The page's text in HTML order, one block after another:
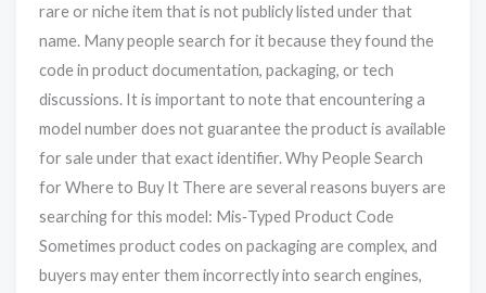
rare or niche item that is not publicly listed under that
name. Many people search for it because they found the
code in product documentation, packaging, or tech
discussions. It is important to note that encountering a
model number does not guarantee the product is available
for sale under that exact identifier. Why People Search
for Where to Buy It There are several reasons buyers are
searching for this model: Mis‑Typed Product Code
Sometimes product codes on packaging are complex, and
buyers may enter them incorrectly into search engines,